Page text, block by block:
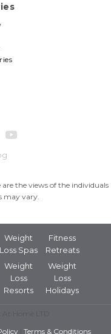
the views of the individuals
may vary.
Weight
Loss Spas
Fitness
Retreats
Weight
Loss
Resorts
Weight
Loss
Holidays
Terms & Conditions